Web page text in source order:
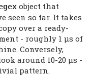
object that
seen so far. It takes
over a ready-
- roughly 1 μs of
Conversely,
around 10-20 μs -
pattern.